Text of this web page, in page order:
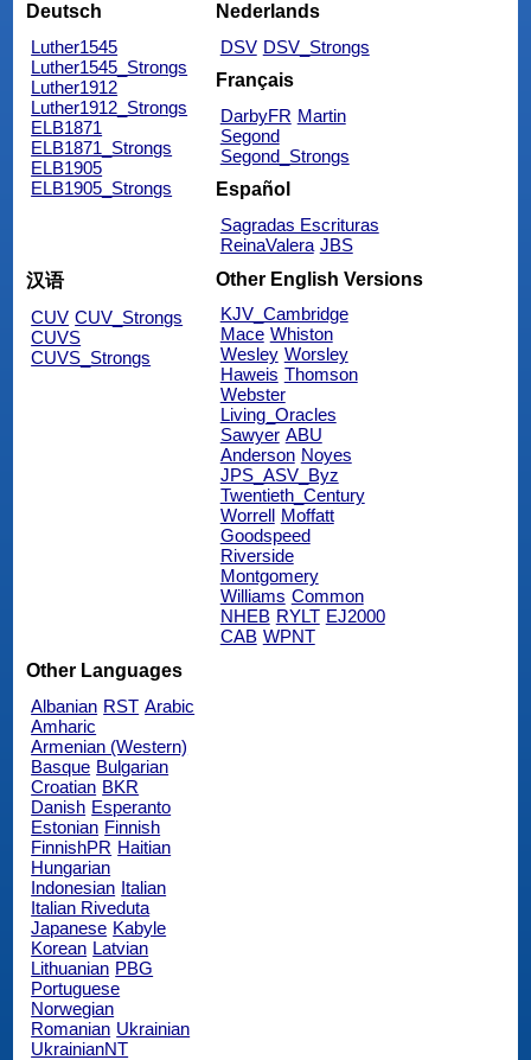
Deutsch
Luther1545
Luther1545_Strongs
Luther1912
Luther1912_Strongs
ELB1871
ELB1871_Strongs
ELB1905
ELB1905_Strongs
Nederlands
DSV DSV_Strongs
Français
DarbyFR Martin
Segond
Segond_Strongs
Español
Sagradas Escrituras
ReinaValera JBS
汉语
CUV CUV_Strongs
CUVS
CUVS_Strongs
Other English Versions
KJV_Cambridge
Mace Whiston
Wesley Worsley
Haweis Thomson
Webster
Living_Oracles
Sawyer ABU
Anderson Noyes
JPS_ASV_Byz
Twentieth_Century
Worrell
Moffatt
Goodspeed
Riverside
Montgomery
Williams Common
NHEB RYLT EJ2000
CAB WPNT
Other Languages
Albanian RST Arabic
Amharic
Armenian (Western)
Basque Bulgarian
Croatian BKR
Danish Esperanto
Estonian Finnish
FinnishPR Haitian
Hungarian
Indonesian Italian
Italian Riveduta
Japanese Kabyle
Korean Latvian
Lithuanian PBG
Portuguese
Norwegian
Romanian Ukrainian
UkrainianNT